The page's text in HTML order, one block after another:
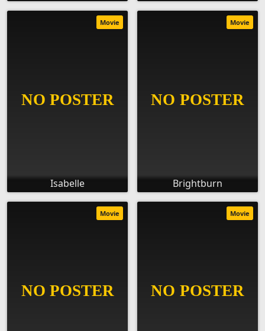
Isabelle
Movie
Brightburn
Movie
Movie Movie